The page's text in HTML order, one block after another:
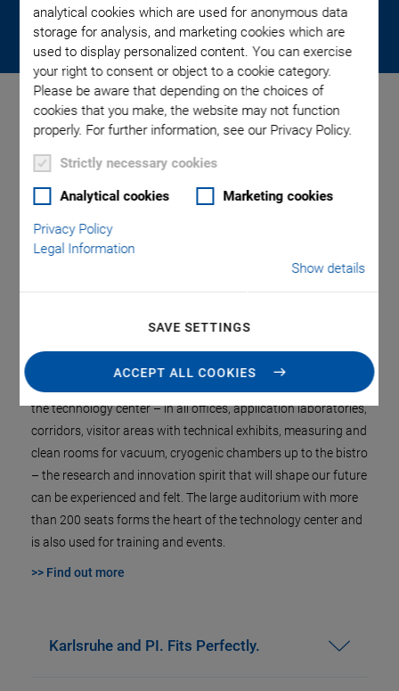
analytical cookies which are used for anonymous data
storage for analysis, and marketing cookies which are
used to display personalized content. You can exercise
your right to consent or object to a cookie category.
Please be aware that depending on the choices of
cookies that you make, the website may not function
properly. For further information, see our Privacy Policy.
Strictly necessary cookies
Analytical cookies Marketing cookies
Privacy Policy
Legal Information
Show details
SAVE SETTINGS
ACCEPT ALL COOKIES
through nanopositioning. Become part of an agile medium-
sized company with global power.
Technology Center.
Where Ideas Become Reality.
We think about the future here. We set the future here. And
we live up to the future here. That is why the technology
center is also an important place for our company. After all,
research, and technology. In the modern building complex of
the technology center – in all offices, application laboratories,
corridors, visitor areas with technical exhibits, measuring and
clean rooms for vacuum, cryogenic chambers up to the bistro
– the research and innovation spirit that will shape our future
can be experienced and felt. The large auditorium with more
than 200 seats forms the heart of the technology center and
is also used for training and events.
>> Find out more
Karlsruhe and PI. Fits Perfectly.